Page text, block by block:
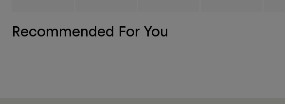
Recommended For You